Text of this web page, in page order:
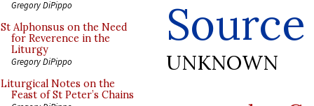
Gregory DiPippo
St Alphonsus on the Need
for Reverence in the
Liturgy
Gregory DiPippo
Liturgical Notes on the
Feast of St Peter’s Chains
UNKNOWN